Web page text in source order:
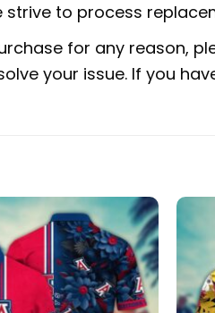
to process
for any reason,
your issue. If you